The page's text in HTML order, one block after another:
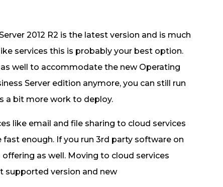
2012 R2 is the latest version and is much
services this is probably your best option.
well to accommodate the new Operating
Server edition anymore, you can still run
a bit more work to deploy.
like email and file sharing to cloud services
enough. If you run 3rd party software on
as well. Moving to cloud services
supported version and new